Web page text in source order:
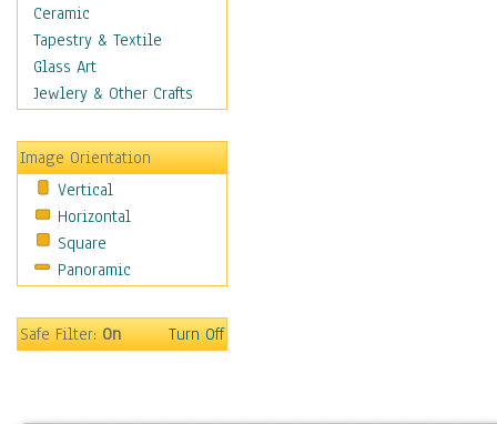
World Maps
Military & Law
Motivational
Movies
People
Places
Religion & Spirituality
Scenic / Landscapes
Seasons
Sport
Surrealism
Ceramic
Tapestry & Textile
Glass Art
Jewlery & Other Crafts
Image Orientation
Vertical
Horizontal
Square
Panoramic
Safe Filter:On Turn Off